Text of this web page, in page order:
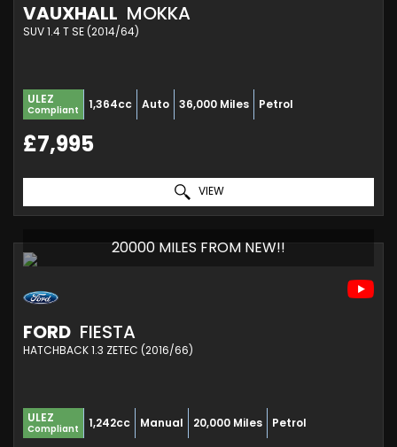
VAUXHALL MOKKA
SUV 1.4 T SE (2014/64)
ULEZ
Compliant 1,364cc Auto 36,000 Miles Petrol
£7,995
VIEW
20000 MILES FROM NEW!!
FORD FIESTA
HATCHBACK 1.3 ZETEC (2016/66)
ULEZ
Compliant 1,242cc Manual 20,000 Miles Petrol